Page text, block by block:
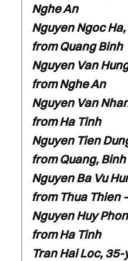
Nghe An
Nguyen Ngoc
from Quang Binh
Nguyen Van
from Nghe An
Nguyen Van
from Ha Tinh
Nguyen Tien
from Quang, Binh
Nguyen Ba Vu
from Thua Thien
Nguyen Huy
from Ha Tinh
Tran Hai Loc,